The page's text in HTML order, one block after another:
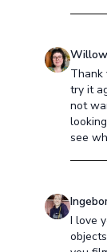
Thank
try it
not
see
I love